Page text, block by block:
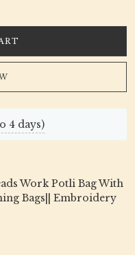
4 days)
Work Potli Bag With
Bags|| Embroidery